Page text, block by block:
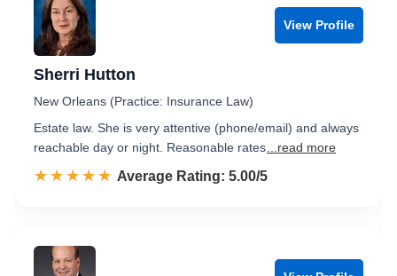
View Profile
Sherri Hutton
New Orleans (Practice: Insurance Law)
Estate law. She is very attentive (phone/email) and always
reachable day or night. Reasonable rates ...read more
☆☆☆☆☆
★★★★★ Rated 5.0 out of 5
Average Rating: 5.00/5